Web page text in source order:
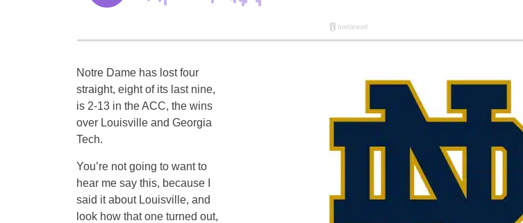
Notre Dame has lost four
straight, eight of its last nine,
is 2-13 in the ACC, the wins
over Louisville and Georgia
Tech.
You’re not going to want to
hear me say this, because I
said it about Louisville, and
look how that one turned out,